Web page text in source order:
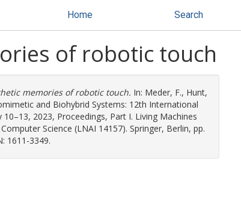
Home Search
of robotic touch
memories of robotic touch. In: Meder, F., Hunt,
and Biohybrid Systems: 12th International
2023, Proceedings, Part I. Living Machines
Science (LNAI 14157). Springer, Berlin, pp.
1611-3349.